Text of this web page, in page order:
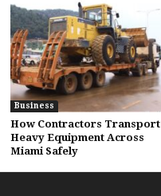
Business
How Contractors Transport
Heavy Equipment Across
Miami Safely